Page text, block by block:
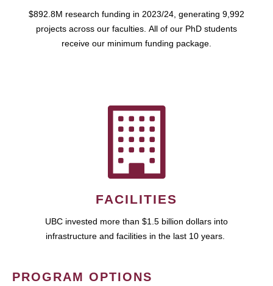
$892.8M research funding in 2023/24, generating 9,992
projects across our faculties. All of our PhD students
receive our minimum funding package.
FACILITIES
UBC invested more than $1.5 billion dollars into
infrastructure and facilities in the last 10 years.
PROGRAM OPTIONS